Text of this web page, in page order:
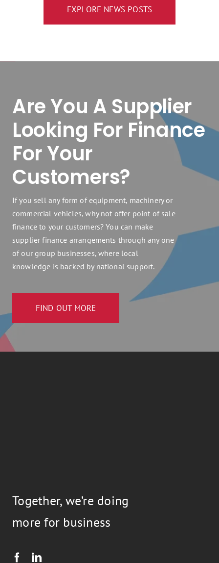
EXPLORE NEWS POSTS
Are You A Supplier
Looking For Finance
For Your
Customers?
If you sell any form of equipment, machinery or
commercial vehicles, why not offer point of sale
finance to your customers? You can make
supplier finance arrangements through any one
of our group businesses, where local
knowledge is backed by national support.
FIND OUT MORE
Together, we’re doing
more for business